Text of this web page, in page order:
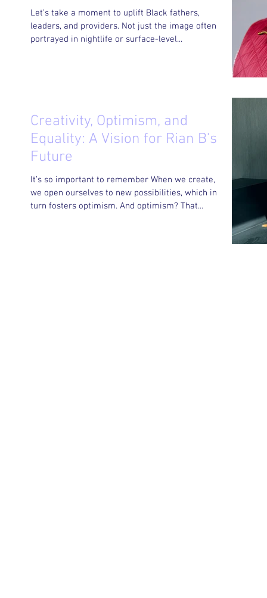
Let’s take a moment to uplift Black fathers,
leaders, and providers. Not just the image often
portrayed in nightlife or surface-level...
Creativity, Optimism, and
Equality: A Vision for Rian B's
Future
It’s so important to remember When we create,
we open ourselves to new possibilities, which in
turn fosters optimism. And optimism? That...